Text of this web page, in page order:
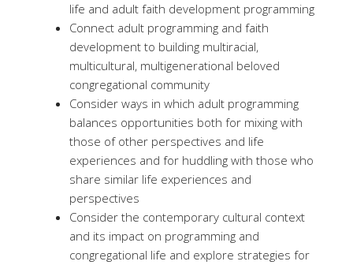
life and adult faith development programming
Connect adult programming and faith
development to building multiracial,
multicultural, multigenerational beloved
congregational community
Consider ways in which adult programming
balances opportunities both for mixing with
those of other perspectives and life
experiences and for huddling with those who
share similar life experiences and
perspectives
Consider the contemporary cultural context
and its impact on programming and
congregational life and explore strategies for